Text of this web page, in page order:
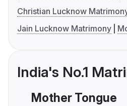
Christian Lucknow
Jain Lucknow Matrimony
India's No.1
Mother Tongue